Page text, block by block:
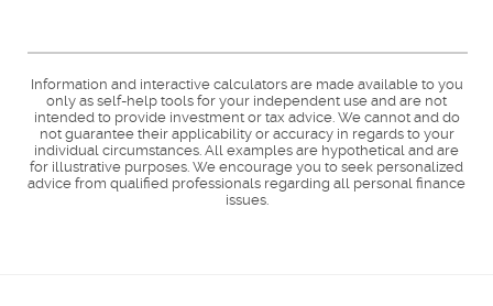
Information and interactive calculators are made available to you
only as self-help tools for your independent use and are not
intended to provide investment or tax advice. We cannot and do
not guarantee their applicability or accuracy in regards to your
individual circumstances. All examples are hypothetical and are
for illustrative purposes. We encourage you to seek personalized
advice from qualified professionals regarding all personal finance
issues.